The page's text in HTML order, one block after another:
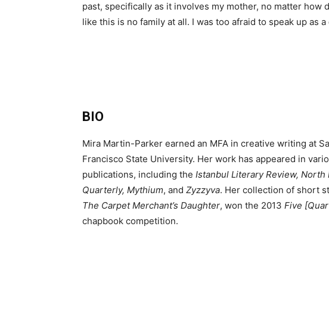
past, specifically as it involves my mother, no matter how
like this is no family at all. I was too afraid to speak up as
BIO
Mira Martin-Parker earned an MFA in creative writing at
Francisco State University. Her work has appeared in
publications, including the Istanbul Literary Review, North
Quarterly, Mythium, and Zyzzyva. Her collection of short
The Carpet Merchant’s Daughter, won the 2013 Five
chapbook competition.